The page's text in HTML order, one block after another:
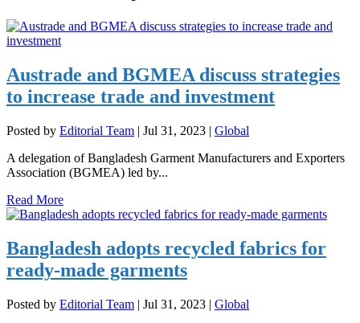
Austrade and BGMEA discuss strategies
to increase trade and investment
Posted by Editorial Team | Jul 31, 2023 | Global
A delegation of Bangladesh Garment Manufacturers and Exporters
Association (BGMEA) led by...
Read More
Bangladesh adopts recycled fabrics for
ready-made garments
Posted by Editorial Team | Jul 31, 2023 | Global